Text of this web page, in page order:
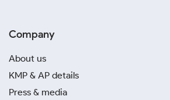
Company
About us
KMP & AP details
Press & media